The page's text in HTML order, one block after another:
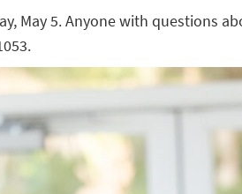
May 5. Anyone with questions